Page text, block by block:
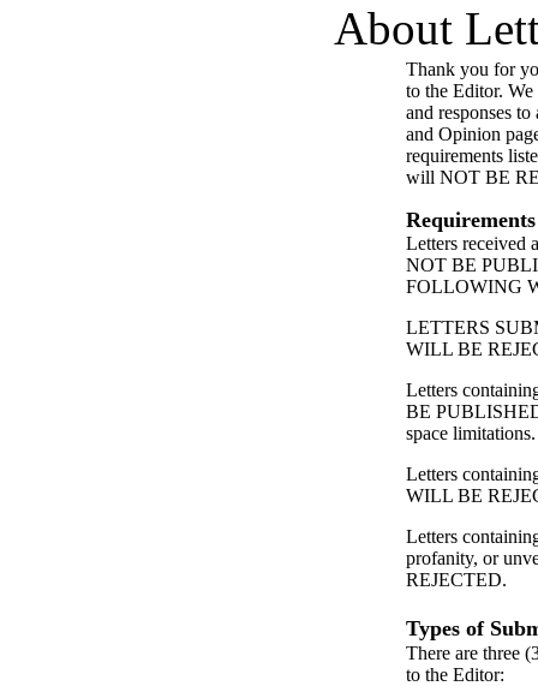
About
Thank you for
to the Editor.
and responses
and Opinion
requirements
will NOT BE
Requirements
Letters
NOT BE
FOLLOWING
LETTERS
WILL BE
Letters
BE
space limitations.
Letters
WILL BE
Letters
profanity, or
REJECTED.
Types of
There are three
to the Editor: